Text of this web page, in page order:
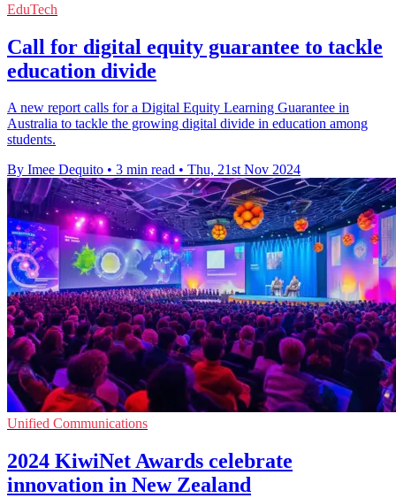
EduTech
Call for digital equity guarantee to tackle
education divide
A new report calls for a Digital Equity Learning Guarantee in
Australia to tackle the growing digital divide in education among
students.
By Imee Dequito • 3 min read • Thu, 21st Nov 2024
Unified Communications
2024 KiwiNet Awards celebrate
innovation in New Zealand